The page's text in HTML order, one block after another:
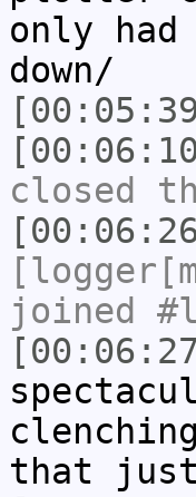
only
down/
closed
joined
that just